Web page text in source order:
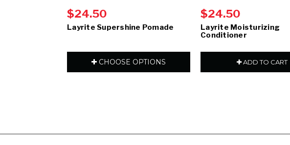
$24.50
Layrite Supershine Pomade
CHOOSE OPTIONS
$24.50
Layrite Moisturizing
Conditioner
ADD TO CART